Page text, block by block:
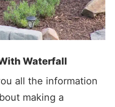
Waterfall
all the information
making a